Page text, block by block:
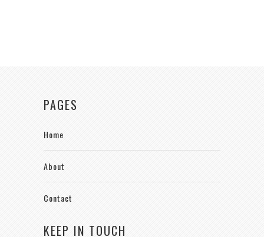
PAGES
Home
About
Contact
KEEP IN TOUCH